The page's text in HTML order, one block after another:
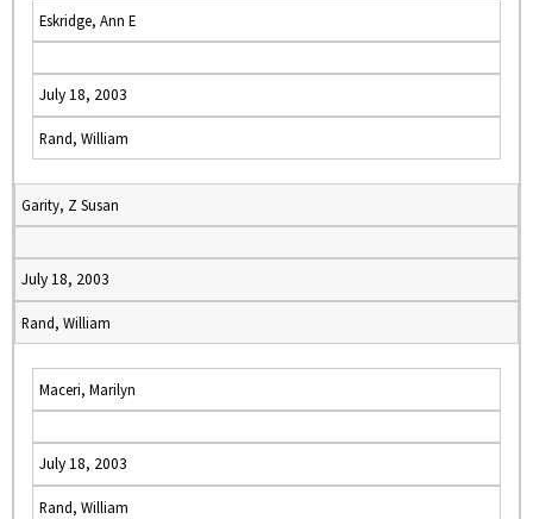
Eskridge, Ann E
July 18, 2003
Rand, William
Garity, Z Susan
July 18, 2003
Rand, William
Maceri, Marilyn
July 18, 2003
Rand, William